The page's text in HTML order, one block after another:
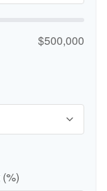
$500,000